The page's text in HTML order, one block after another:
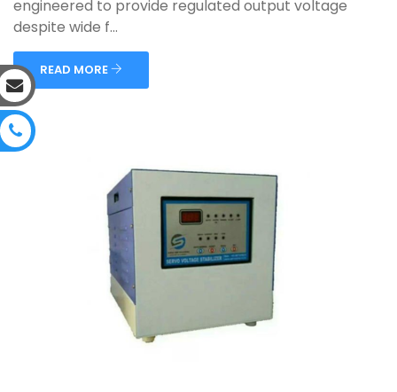
engineered to provide regulated output voltage
despite wide f...
READ MORE